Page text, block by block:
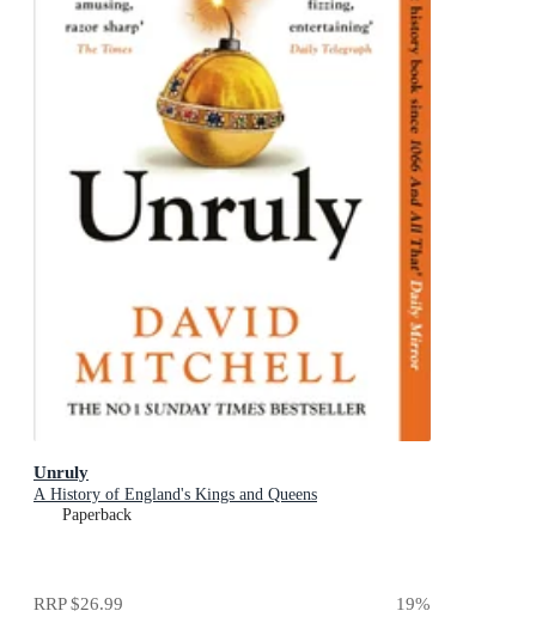
Unruly
A History of England's Kings and Queens
Paperback
RRP$26.99 19%